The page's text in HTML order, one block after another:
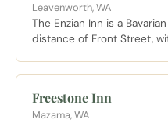
Leavenworth, WA
The Enzian Inn is a
distance of Front Street,
Freestone Inn
Mazama, WA